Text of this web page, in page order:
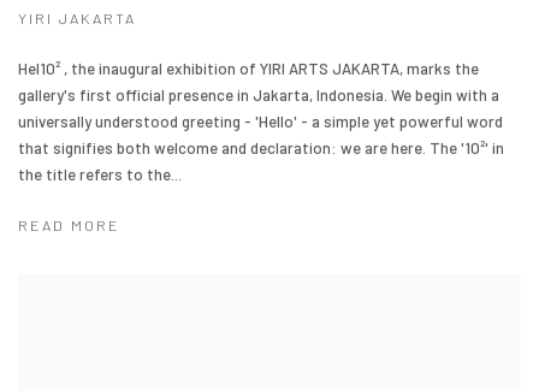
YIRI JAKARTA
Hel10² , the inaugural exhibition of YIRI ARTS JAKARTA, marks the
gallery's first official presence in Jakarta, Indonesia. We begin with a
universally understood greeting - 'Hello' - a simple yet powerful word
that signifies both welcome and declaration: we are here. The '10²' in
the title refers to the...
READ MORE